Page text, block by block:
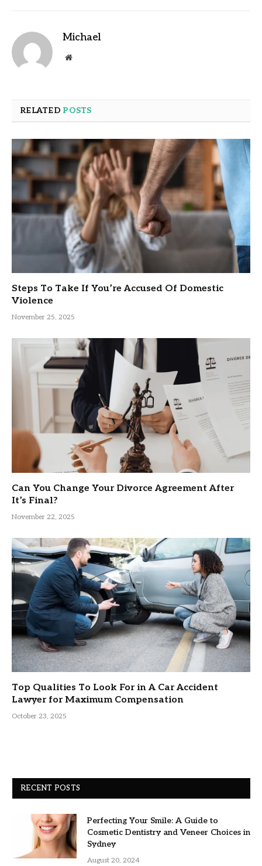
Michael
Website
RELATED POSTS
Steps To Take If You’re Accused Of Domestic
Violence
November 25, 2025
Can You Change Your Divorce Agreement After
It’s Final?
November 22, 2025
Top Qualities To Look For in A Car Accident
Lawyer for Maximum Compensation
October 23, 2025
RECENT POSTS
Perfecting Your Smile: A Guide to
Cosmetic Dentistry and Veneer Choices in
Sydney
August 20, 2024